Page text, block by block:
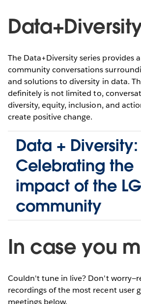
The Data+Diversity series provides
community conversations
and solutions to diversity in data.
definitely is not limited to,
diversity, equity, inclusion, and
create positive change.
Data + Diversity:
Celebrating the
impact of the
community
In case you
Couldn't tune in live? Don't
recordings of the most recent user
meetings below.